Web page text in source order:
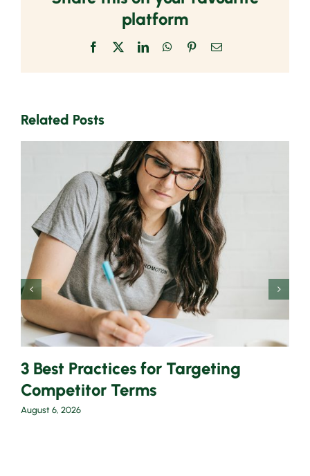
platform
Facebook LinkedInWhatsApp
PinterestEmail
Related Posts
3 Best Practices for Targeting
Competitor Terms
August 6, 2026